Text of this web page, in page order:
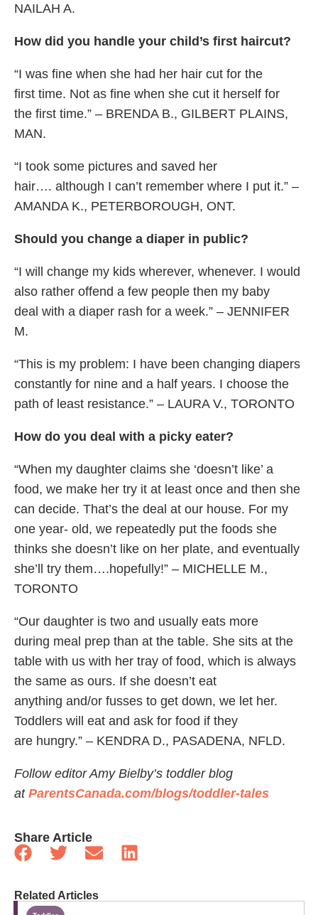
NAILAH A.
How did you handle your child’s first haircut?
“I was fine when she had her hair cut for the
first time. Not as fine when she cut it herself for
the first time.” – BRENDA B., GILBERT PLAINS,
MAN.
“I took some pictures and saved her
hair…. although I can’t remember where I put it.” –
AMANDA K., PETERBOROUGH, ONT.
Should you change a diaper in public?
“I will change my kids wherever, whenever. I would
also rather offend a few people then my baby
deal with a diaper rash for a week.” – JENNIFER
M.
“This is my problem: I have been changing diapers
constantly for nine and a half years. I choose the
path of least resistance.” – LAURA V., TORONTO
How do you deal with a picky eater?
“When my daughter claims she ‘doesn’t like’ a
food, we make her try it at least once and then she
can decide. That’s the deal at our house. For my
one year- old, we repeatedly put the foods she
thinks she doesn’t like on her plate, and eventually
she’ll try them….hopefully!” – MICHELLE M.,
TORONTO
“Our daughter is two and usually eats more
during meal prep than at the table. She sits at the
table with us with her tray of food, which is always
the same as ours. If she doesn’t eat
anything and/or fusses to get down, we let her.
Toddlers will eat and ask for food if they
are hungry.” – KENDRA D., PASADENA, NFLD.
Follow editor Amy Bielby’s toddler blog
at ParentsCanada.com/blogs/toddler-tales
Share Article
Related Articles